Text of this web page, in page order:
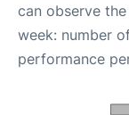
can observe
week: number
performance